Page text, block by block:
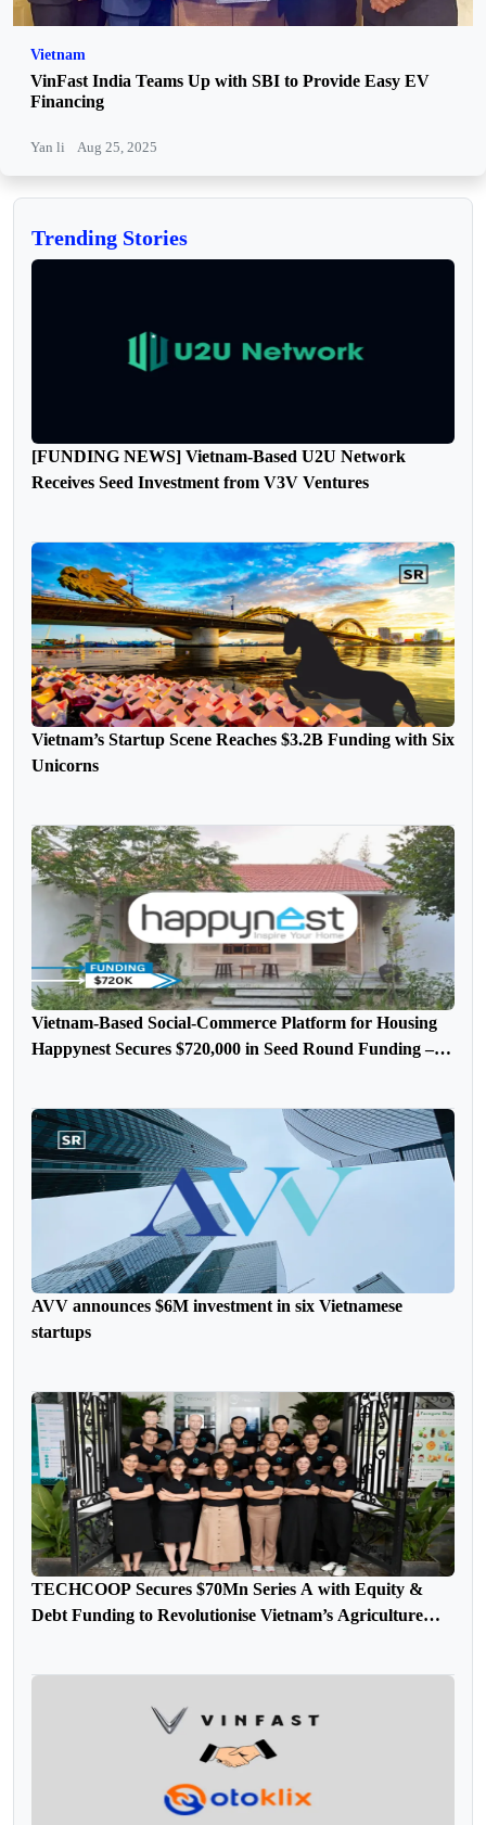
Vietnam
VinFast India Teams Up with SBI to Provide Easy EV
Financing
Yan li Aug 25, 2025
Trending Stories
[FUNDING NEWS] Vietnam-Based U2U Network
Receives Seed Investment from V3V Ventures
Vietnam’s Startup Scene Reaches $3.2B Funding with Six
Unicorns
Vietnam-Based Social-Commerce Platform for Housing
Happynest Secures $720,000 in Seed Round Funding –
AVV announces $6M investment in six Vietnamese
startups
TECHCOOP Secures $70Mn Series A with Equity &
Debt Funding to Revolutionise Vietnam’s Agriculture